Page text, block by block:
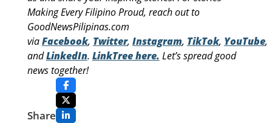
Making Every Filipino Proud, reach out to
GoodNewsPilipinas.com
viaFacebook, Twitter, Instagram, TikTok, YouTube,
andLinkedIn. LinkTree here. Let’s spread good
news together!
Share